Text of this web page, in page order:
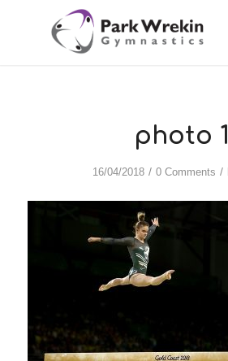
photo 1
16/04/2018 / 0 Comments /